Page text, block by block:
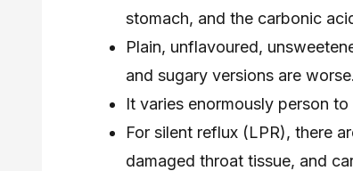
stomach, and the carbonic
Plain, unflavoured,
and sugary versions are worse.
It varies enormously person
For silent reflux (LPR), there
damaged throat tissue, and